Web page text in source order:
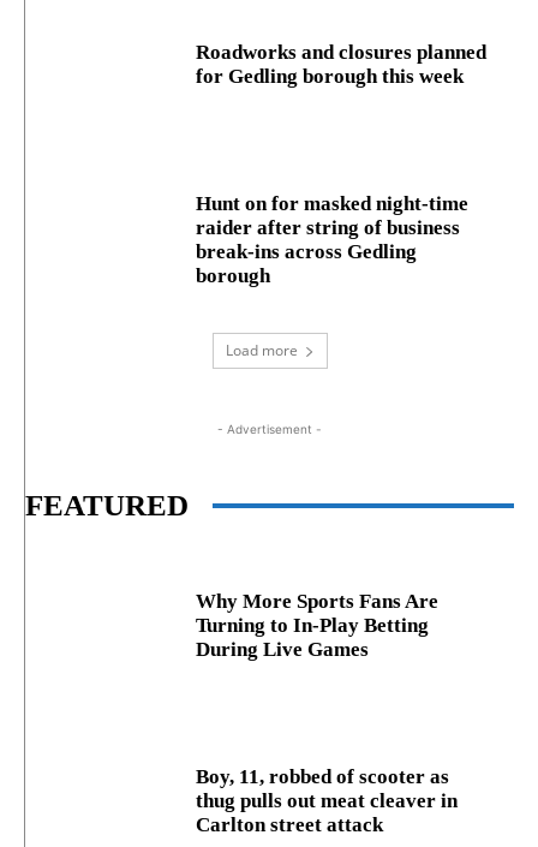
Roadworks and closures planned
for Gedling borough this week
Hunt on for masked night‑time
raider after string of business
break‑ins across Gedling
borough
Load more
- Advertisement -
FEATURED
Why More Sports Fans Are
Turning to In-Play Betting
During Live Games
Boy, 11, robbed of scooter as
thug pulls out meat cleaver in
Carlton street attack